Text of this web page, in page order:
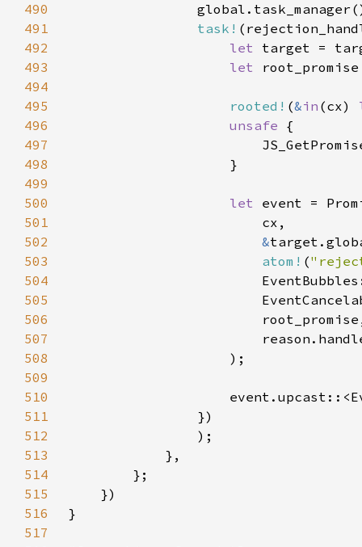
490
491
task!
492
let
493
let
494
495
rooted! (&in (cx)
496
unsafe
497
498
499
500
let
501
502
&
503
atom! (
504
505
506
507
508
509
510
511
512
513
514
515
516
517